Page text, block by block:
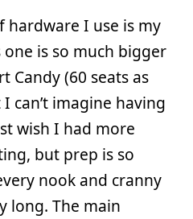
hardware I use is my
is so much bigger
Candy (60 seats as
can’t imagine having
wish I had more
but prep is so
nook and cranny
long. The main